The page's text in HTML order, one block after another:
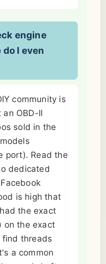
engine
I even
community is
OBD-II
sold in the
port). Read the
dedicated
is high that
the exact
on the exact
find threads
a common